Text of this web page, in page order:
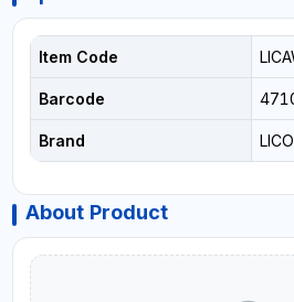
Item Code
Barcode
Brand
About Product